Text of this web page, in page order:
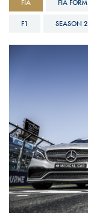
FIA FIA
F1 SEASON